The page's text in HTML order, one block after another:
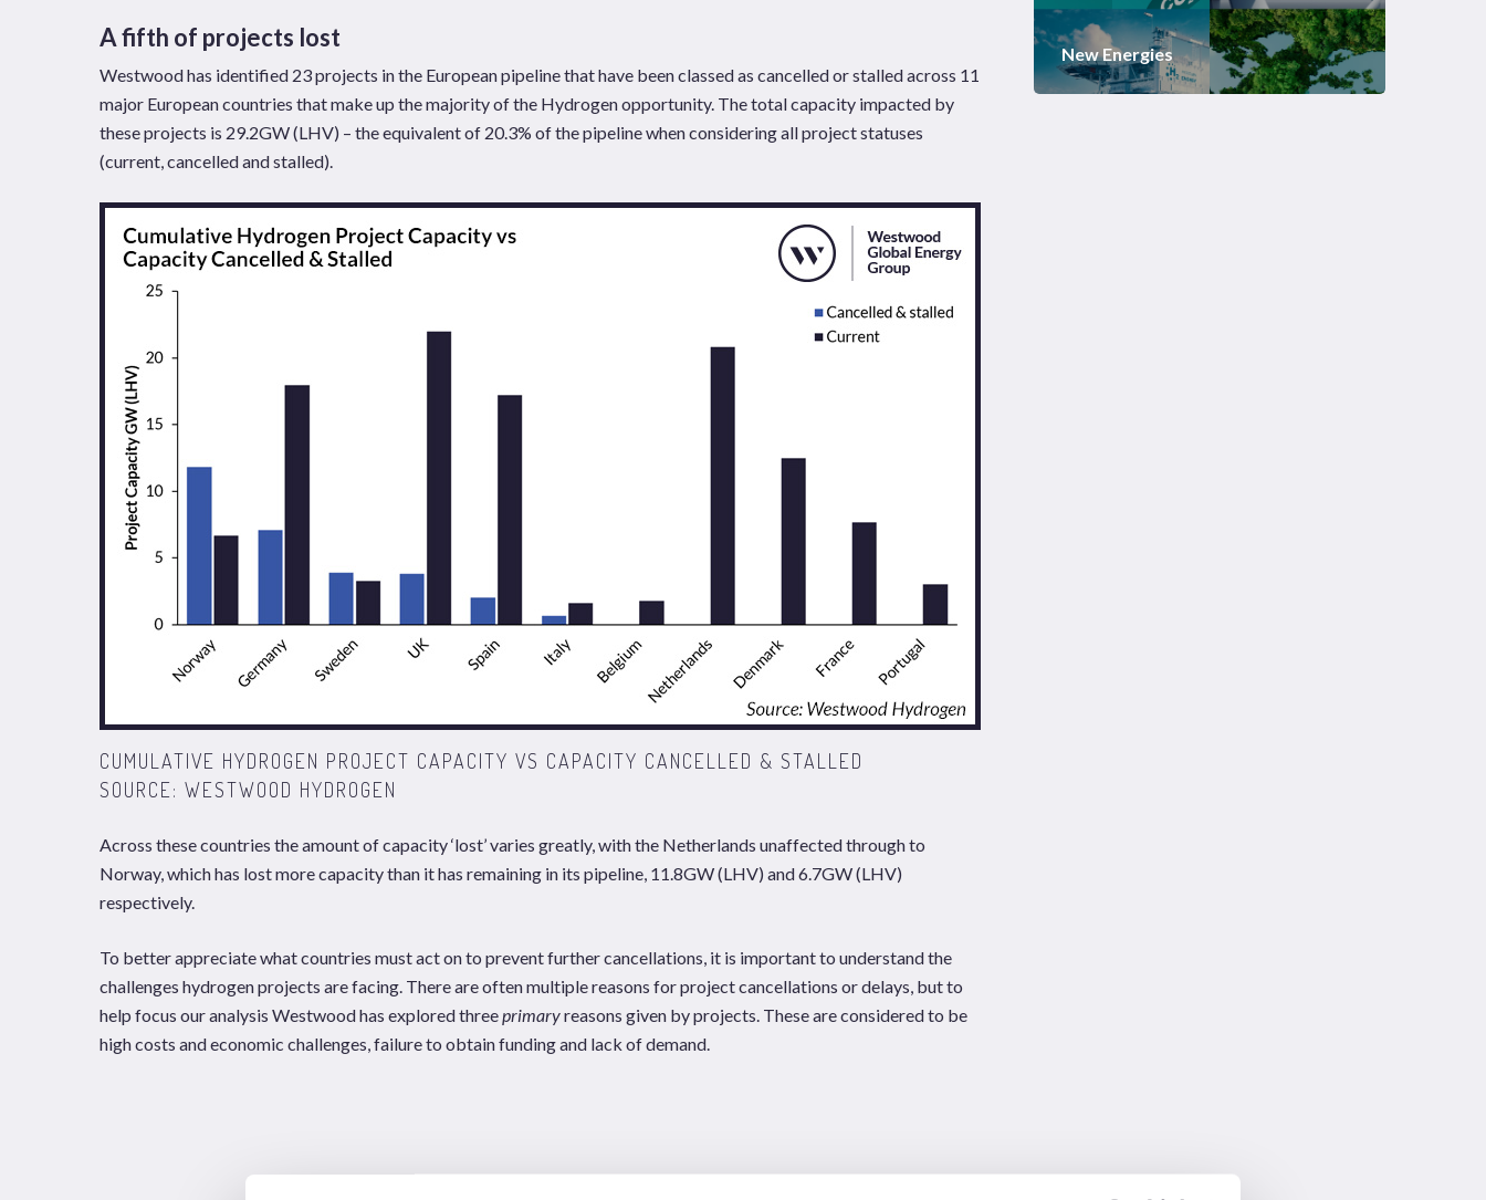
A fifth of projects lost
Westwood has identified 23 projects in the European pipeline that have been classed as cancelled or stalled across 11
major European countries that make up the majority of the Hydrogen opportunity. The total capacity impacted by
these projects is 29.2GW (LHV) – the equivalent of 20.3% of the pipeline when considering all project statuses
(current, cancelled and stalled).
CUMULATIVE HYDROGEN PROJECT CAPACITY VS CAPACITY CANCELLED & STALLED
SOURCE: WESTWOOD HYDROGEN
Across these countries the amount of capacity ‘lost’ varies greatly, with the Netherlands unaffected through to
Norway, which has lost more capacity than it has remaining in its pipeline, 11.8GW (LHV) and 6.7GW (LHV)
respectively.
To better appreciate what countries must act on to prevent further cancellations, it is important to understand the
challenges hydrogen projects are facing. There are often multiple reasons for project cancellations or delays, but to
help focus our analysis Westwood has explored threeprimaryreasons given by projects. These are considered to be
high costs and economic challenges, failure to obtain funding and lack of demand.
New Energies